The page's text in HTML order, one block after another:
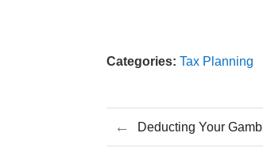
Categories: Tax Planning
← Deducting Your